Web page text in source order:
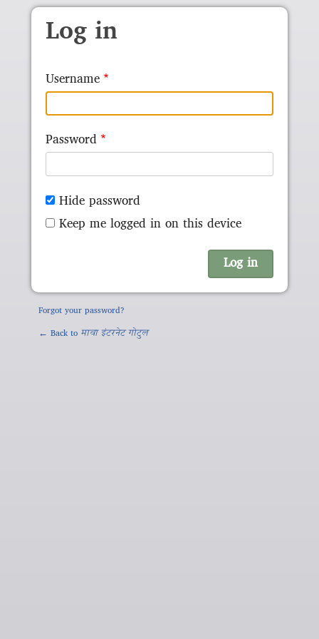
Skip to main content
Log in
Username
Password
Hide password
Keep me logged in on this device
Forgot your password?
← Back to मावा इंटरनेट गोटुल